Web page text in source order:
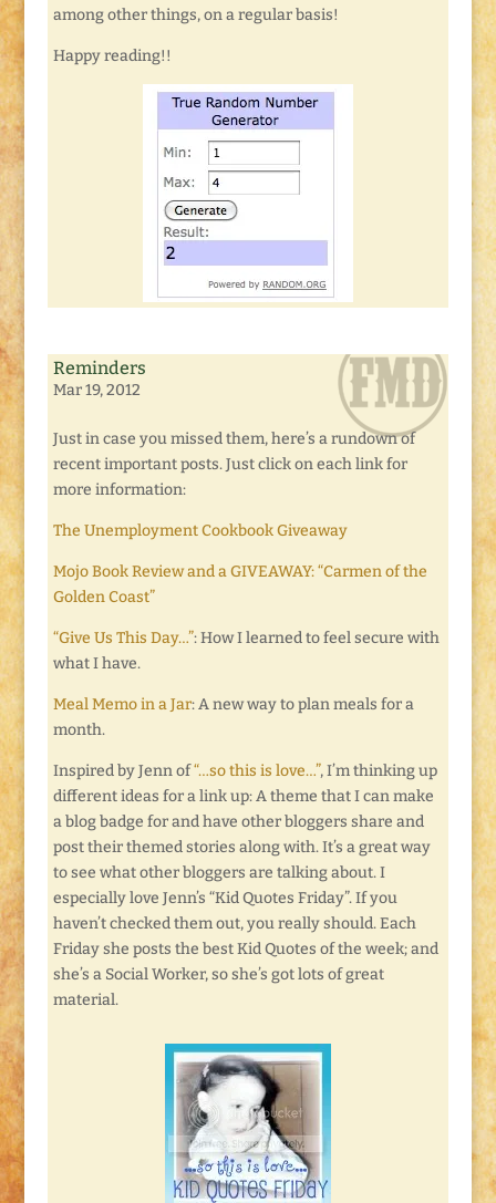
among other things, on a regular basis!
Happy reading!!
Reminders
Mar 19, 2012
Just in case you missed them, here’s a rundown of
recent important posts. Just click on each link for
more information:
The Unemployment Cookbook Giveaway
Mojo Book Review and a GIVEAWAY: “Carmen of the
Golden Coast”
“Give Us This Day…”: How I learned to feel secure with
what I have.
Meal Memo in a Jar: A new way to plan meals for a
month.
Inspired by Jenn of“…so this is love…”, I’m thinking up
different ideas for a link up: A theme that I can make
a blog badge for and have other bloggers share and
post their themed stories along with. It’s a great way
to see what other bloggers are talking about. I
especially love Jenn’s “Kid Quotes Friday”. If you
haven’t checked them out, you really should. Each
Friday she posts the best Kid Quotes of the week; and
she’s a Social Worker, so she’s got lots of great
material.